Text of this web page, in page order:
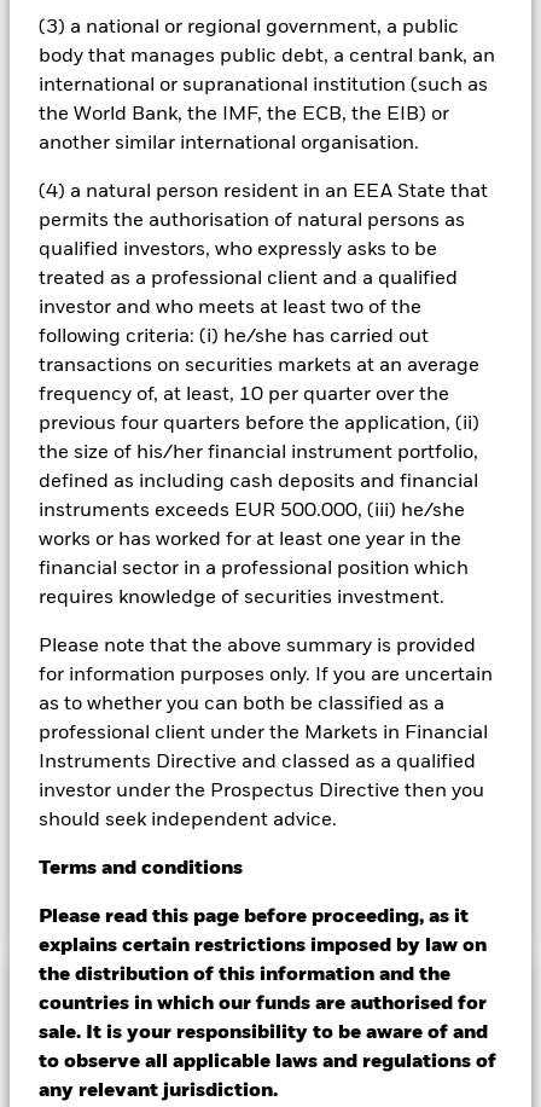
(3) a national or regional government, a public
body that manages public debt, a central bank, an
international or supranational institution (such as
the World Bank, the IMF, the ECB, the EIB) or
another similar international organisation.
(4) a natural person resident in an EEA State that
permits the authorisation of natural persons as
qualified investors, who expressly asks to be
treated as a professional client and a qualified
investor and who meets at least two of the
following criteria: (i) he/she has carried out
transactions on securities markets at an average
frequency of, at least, 10 per quarter over the
previous four quarters before the application, (ii)
the size of his/her financial instrument portfolio,
defined as including cash deposits and financial
instruments exceeds EUR 500.000, (iii) he/she
works or has worked for at least one year in the
financial sector in a professional position which
requires knowledge of securities investment.
Please note that the above summary is provided
for information purposes only. If you are uncertain
as to whether you can both be classified as a
professional client under the Markets in Financial
Instruments Directive and classed as a qualified
investor under the Prospectus Directive then you
should seek independent advice.
Terms and conditions
Please read this page before proceeding, as it
explains certain restrictions imposed by law on
the distribution of this information and the
countries in which our funds are authorised for
sale. It is your responsibility to be aware of and
to observe all applicable laws and regulations of
any relevant jurisdiction.
political, economic news, company earnings and significant
corporate events. The Fund may invest in China A-Shares via
the Shanghai-Hong Kong Stock Connect which may expose
the Fund to additional risks including quota limitations,
uncertainty around the legal and regulatory framework,
restrictions on selling in certain circumstances and clearing,
financial loss. The Fund seeks to exclude companies
engaging in certain activities inconsistent with ESG criteria.
Investors should therefore make a personal ethical
assessment of the Fund’s ESG screening prior to investing in
the Fund. Such ESG screening may adversely affect the value
of the Fund’s investments compared to a fund without such
screening.
All currency hedged share classes of this fund use derivatives
to hedge currency risk. The use of derivatives for a share class
could pose a potential risk of contagion (also known as spill-
over) to other share classes in the fund. The fund’s
management company will ensure appropriate procedures
are in place to minimise contagion risk to other share class.
Using the drop down box directly below the name of the fund,
you can view a list of all share classes in the fund – currency
hedged share classes are indicated by the word “Hedged” in
the name of the share class. In addition, a full list of all
the fund’s management company
To the extent the Fund undertakes securities lending to
reduce costs, the Fund will receive 62.5% of the associated
revenue generated and the remaining 37.5% will be received
by BlackRock as the securities lending agent. As securities
lending revenue sharing does not increase the costs of
running the Fund, this has been excluded from the ongoing
Show Less
BGF Systematic China A-Share Opportunities Fund
Performance
Chart
Emerging markets are generally more sensitive to economic
and political conditions than developed markets. Other
Key Facts